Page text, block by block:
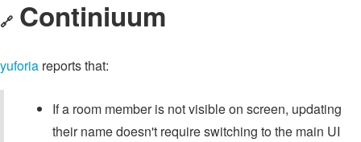
🔗 Continiuum
yuforia reports that:
If a room member is not visible on screen, updating
their name doesn't require switching to the main UI